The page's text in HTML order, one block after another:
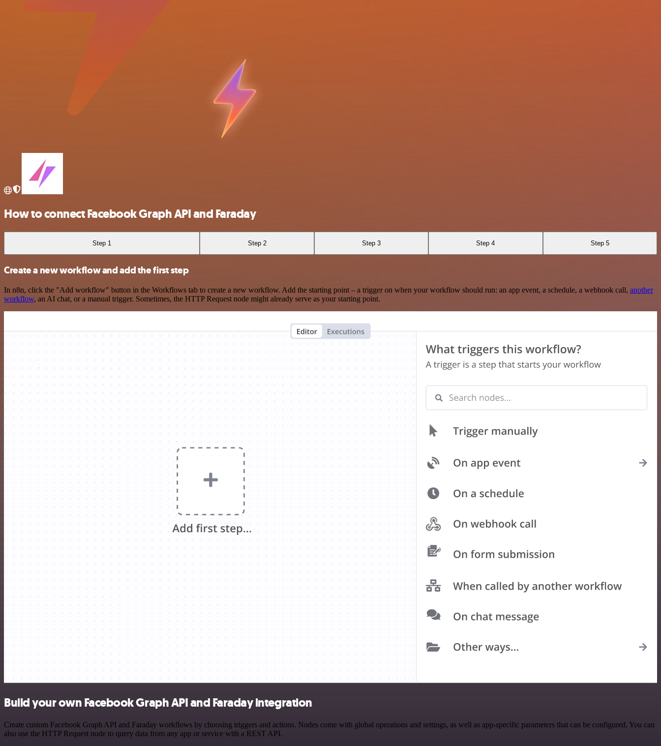
How to connect Facebook Graph API and Faraday
Step 1 Step 2 Step 3 Step 4 Step 5
Create a new workflow and add the first step
In n8n, click the "Add workflow" button in the Workflows tab to create a new workflow. Add the starting point – a trigger on when your workflow should run: an app event, a schedule, a webhook call, another
workflow, an AI chat, or a manual trigger. Sometimes, the HTTP Request node might already serve as your starting point.
Build your own Facebook Graph API and Faraday integration
Create custom Facebook Graph API and Faraday workflows by choosing triggers and actions. Nodes come with global operations and settings, as well as app-specific parameters that can be configured. You can
also use the HTTP Request node to query data from any app or service with a REST API.